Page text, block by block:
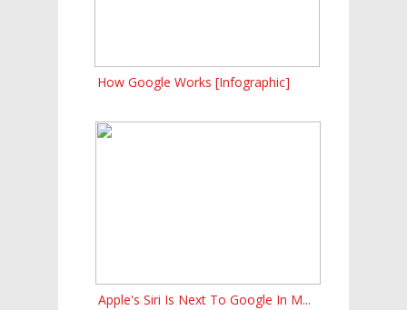
How Google Works [Infographic]
Apple's Siri Is Next To Google In M...